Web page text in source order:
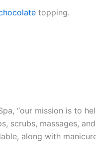
topping.
“our mission is to
scrubs, massages,
along with